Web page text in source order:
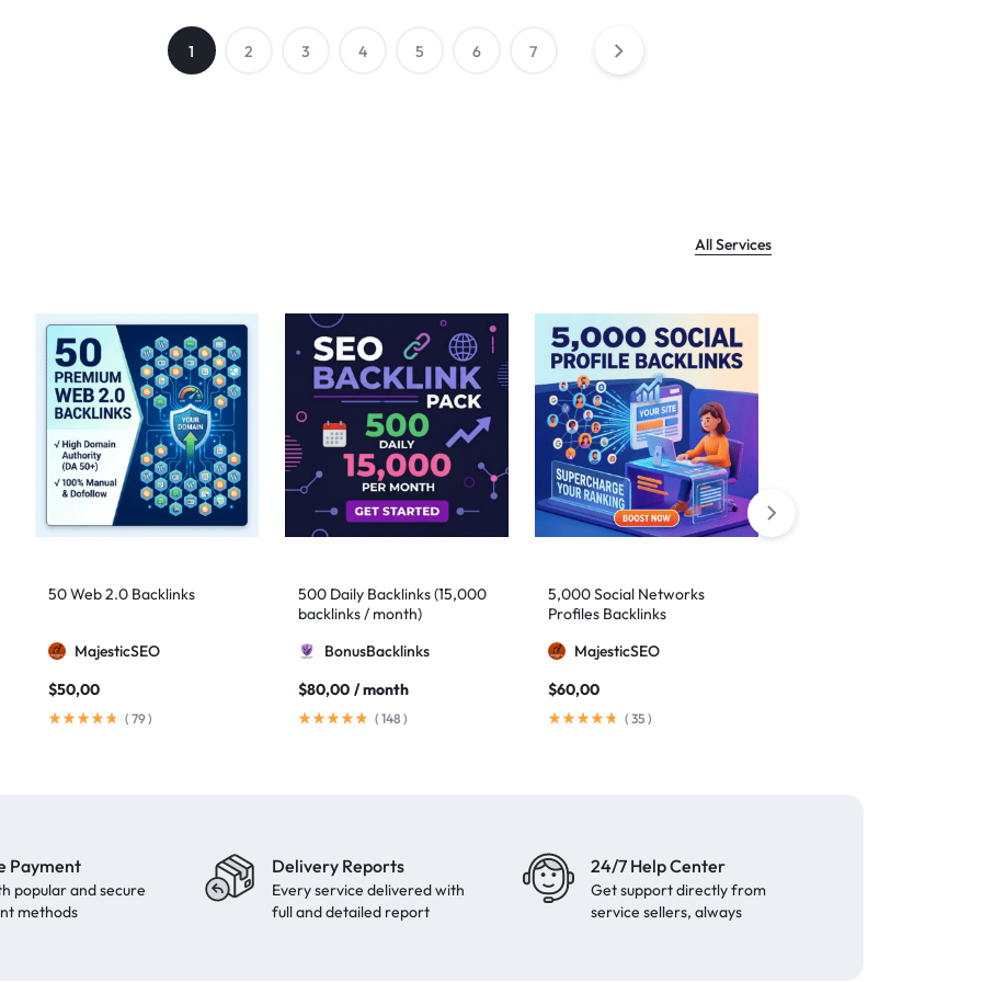
1 2 3 4 5 6 7
All Services
50 Web 2.0 Backlinks
MajesticSEO
$50,00
( 79)
500 Daily Backlinks (15,000
backlinks / month)
BonusBacklinks
$80,00 / month
( 148 )
5,000 Social Networks
Profiles Backlinks
MajesticSEO
$60,00
( 35 )
Payment
popular and secure
methods
Delivery Reports
Every service delivered with
full and detailed report
24/7 Help Center
Get support directly from
service sellers, always